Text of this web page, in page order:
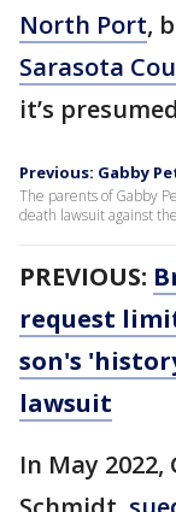
North Port,
Sarasota
it’s
Previous: Gabby
The parents of Gabby
death lawsuit against
PREVIOUS:
request
son's
lawsuit
In May